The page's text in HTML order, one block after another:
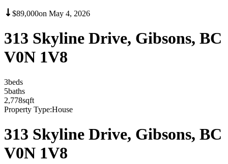
$89,000on May 4, 2026
313 Skyline Drive, Gibsons, BC
V0N 1V8
3beds
5baths
2,778sqft
Property Type:House
313 Skyline Drive, Gibsons, BC
V0N 1V8